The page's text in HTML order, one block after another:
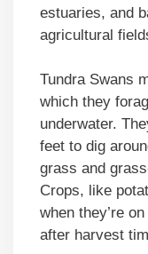
estuaries, and
agricultural
Tundra Swans
which they
underwater.
feet to dig
grass and
Crops, like
when they’re
after harvest